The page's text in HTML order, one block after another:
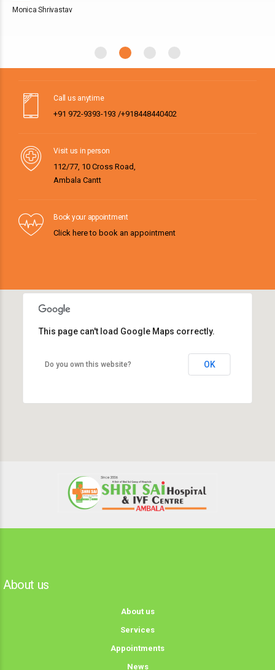
Shrivastav
Call us anytime
+91 972-9393-193 /+918448440402
Visit us in person
112/77, 10 Cross Road,
Ambala Cantt
Book your appointment
Click here to book an appointment
This page can't load Google Maps correctly.
Do you own this website? OK
About us
About us
Services
Appointments
News